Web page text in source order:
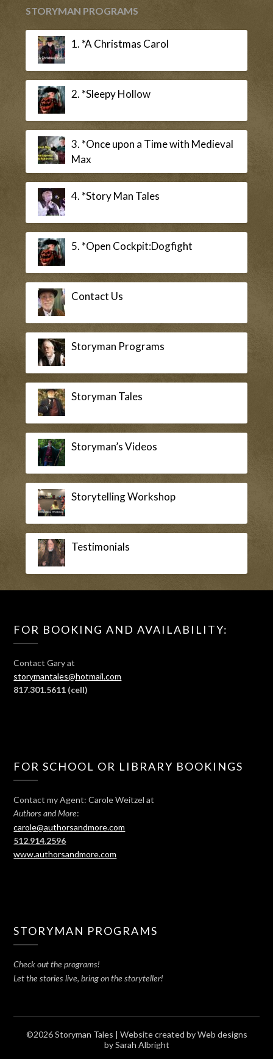
STORYMAN PROGRAMS
1. *A Christmas Carol
2. *Sleepy Hollow
3. *Once upon a Time with Medieval
Max
4. *Story Man Tales
5. *Open Cockpit:Dogfight
Contact Us
Storyman Programs
Storyman Tales
Storyman’s Videos
Storytelling Workshop
Testimonials
FOR BOOKING AND AVAILABILITY:
Contact Gary at
storymantales@hotmail.com
817.301.5611 (cell)
FOR SCHOOL OR LIBRARY BOOKINGS
Contact my Agent: Carole Weitzel at
Authors and More:
carole@authorsandmore.com
512.914.2596
www.authorsandmore.com
STORYMAN PROGRAMS
Check out the programs!
Let the stories live, bring on the storyteller!
©2026 Storyman Tales | Website created byWeb designs
by Sarah Albright